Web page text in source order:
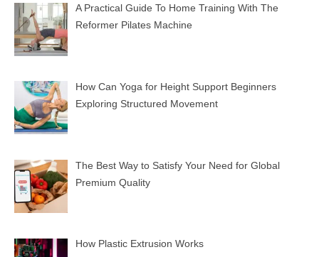
A Practical Guide To Home Training With The
Reformer Pilates Machine
How Can Yoga for Height Support Beginners
Exploring Structured Movement
The Best Way to Satisfy Your Need for Global
Premium Quality
How Plastic Extrusion Works